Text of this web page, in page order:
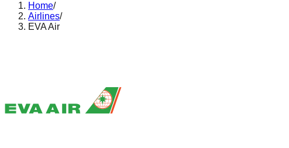
Home/
Airlines/
EVA Air